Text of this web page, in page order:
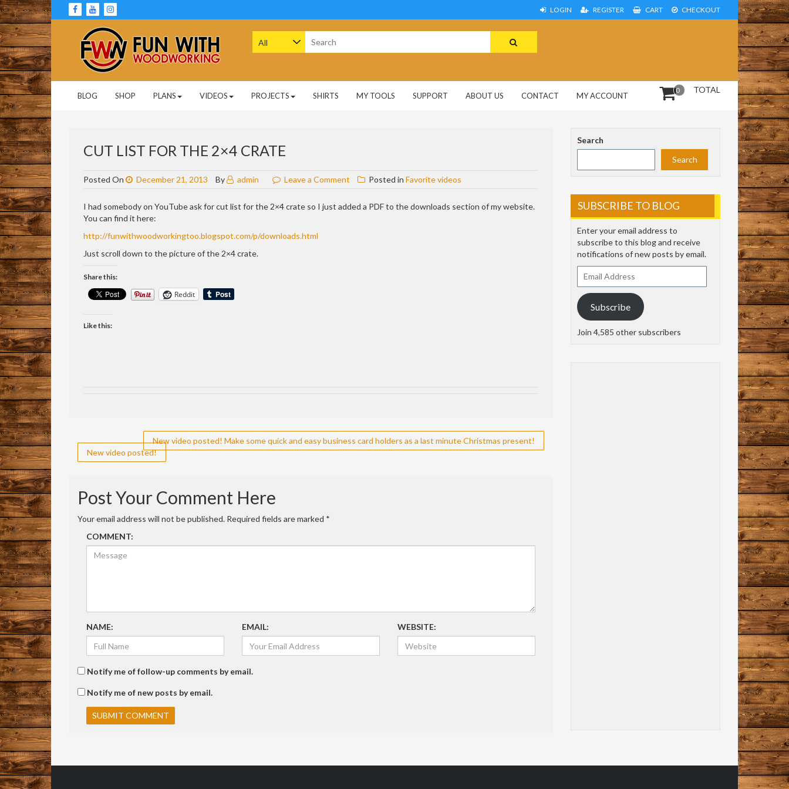
Skip
to
LOGIN REGISTER CART CHECKOUT
FUN WITH
Woodworking Projects and Plans
for:
0 TOTAL
BLOG SHOP PLANS VIDEOS PROJECTS SHIRTS MY TOOLS SUPPORT ABOUT US CONTACT MY ACCOUNT
CUT LIST FOR THE 2×4 CRATE
Posted On December 21, 2013 By admin Leave a Comment on
list
Posted in Favorite videos
I had somebody on YouTube ask for cut list for the 2×4 crate so I just added a PDF to the downloads section of my website.
You can find it here:
http://funwithwoodworkingtoo.blogspot.com/p/downloads.html
Just scroll down to the picture of the 2×4 crate.
Share this:
Reddit
Like this:
Post
navigation
New video posted! Make some quick and easy business card holders as a last minute Christmas present!
New video posted!
Post Your Comment Here
Your email address will not be published. Required fields are marked *
COMMENT:
NAME: EMAIL: WEBSITE:
Notify me of follow-up comments by email.
Notify me of new posts by email.
Search
Search
SUBSCRIBE TO BLOG
Enter your email address to
subscribe to this blog and receive
notifications of new posts by email.
Address
Subscribe
Join 4,585 other subscribers